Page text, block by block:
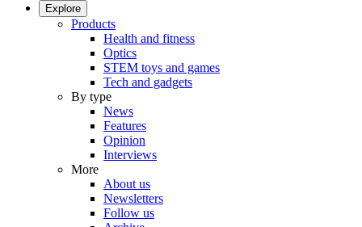
Explore
Products
Health and fitness
Optics
STEM toys and games
Tech and gadgets
By type
News
Features
Opinion
Interviews
More
About us
Newsletters
Follow us